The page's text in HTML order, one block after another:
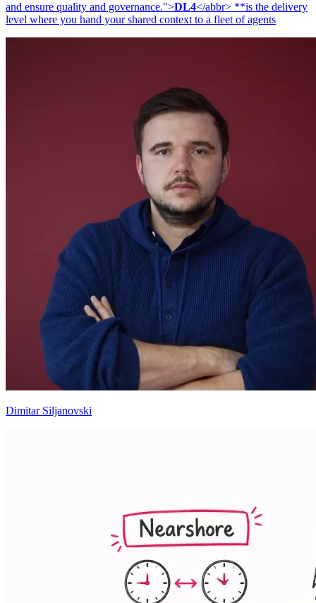
and ensure quality and governance.">DL4</abbr> **is the delivery
level where you hand your shared context to a fleet of agents
Dimitar Siljanovski